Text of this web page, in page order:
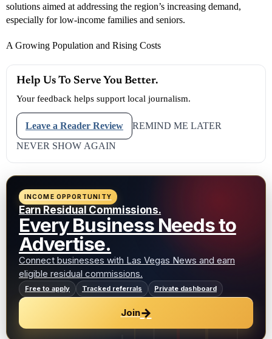
solutions aimed at addressing the region’s increasing demand,
especially for low-income families and seniors.
A Growing Population and Rising Costs
Help Us To Serve You Better.
Your feedback helps support local journalism.
Leave a Reader Review
REMIND ME LATER
NEVER SHOW AGAIN
INCOME OPPORTUNITY
Earn Residual Commissions.
Every Business Needs to
Advertise.
Connect businesses with Las Vegas News and earn
eligible residual commissions.
Free to apply Tracked referrals Private dashboard
Join→